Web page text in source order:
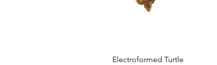
Quick View
Electroformed Turtle